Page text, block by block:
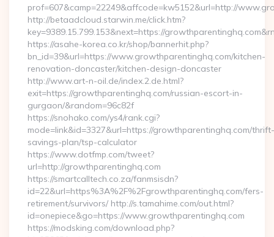
prof=607&camp=22249&affcode=kw5152&url=http://
http://betaadcloud.starwin.me/click.htm?
key=9389.15.799.153&next=https://
https://asahe-korea.co.kr/shop/bannerhit.php?
bn_id=39&url=https://www.growthparentinghq.com/kitchen-
renovation-doncaster/kitchen-design-doncaster
http://www.art-n-oil.de/index.2.de.html?
exit=https://growthparentinghq.com/russian-escort-in-
gurgaon/&random=96c82f
https://snohako.com/ys4/rank.cgi?
mode=link&id=3327&url=https://growthparentinghq.com/thrift-
savings-plan/tsp-calculator
https://www.dotfmp.com/tweet?
url=http://growthparentinghq.com
https://smartcalltech.co.za/fanmsisdn?
id=22&url=https%3A%2F%2Fgrowthparentinghq.com/fers-
retirement/survivors/ http://s.tamahime.com/out.html?
id=onepiece&go=https://www.growthparentinghq.com
https://modsking.com/download.php?